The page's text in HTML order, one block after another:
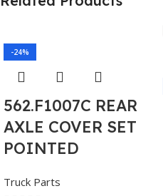
-24%
562.F1007C REAR
AXLE COVER SET
POINTED
Truck Parts